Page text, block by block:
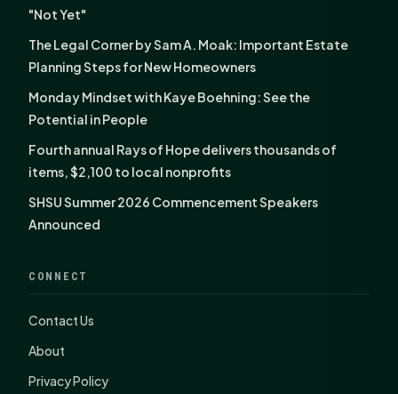
"Not Yet"
The Legal Corner by Sam A. Moak: Important Estate
Planning Steps for New Homeowners
Monday Mindset with Kaye Boehning: See the
Potential in People
Fourth annual Rays of Hope delivers thousands of
items, $2,100 to local nonprofits
SHSU Summer 2026 Commencement Speakers
Announced
CONNECT
Contact Us
About
Privacy Policy